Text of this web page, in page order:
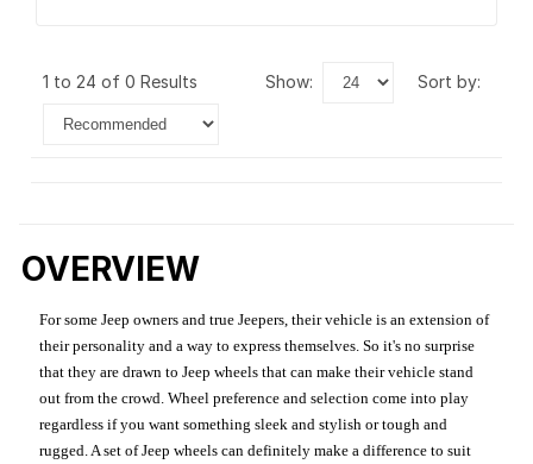
1 to 24 of 0 Results show: sort by:
OVERVIEW
For some Jeep owners and true Jeepers, their vehicle is an extension of
their personality and a way to express themselves. So it's no surprise
that they are drawn to Jeep wheels that can make their vehicle stand
out from the crowd. Wheel preference and selection come into play
regardless if you want something sleek and stylish or tough and
rugged. A set of Jeep wheels can definitely make a difference to suit